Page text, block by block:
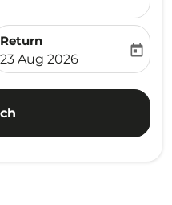
aria-label
Return
fc-booking-return-date-
23 Aug 2026
today